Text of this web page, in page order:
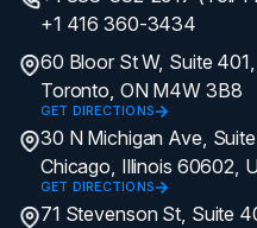
+1 416 360-3434
60 Bloor St W, Suite 401,
Toronto, ON M4W 3B8
GET DIRECTIONS
30 N Michigan Ave,
Chicago, Illinois 60602,
GET DIRECTIONS
71 Stevenson St, Suite